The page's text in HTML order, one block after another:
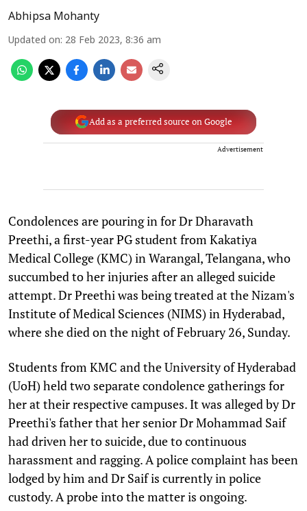
Abhipsa Mohanty
Updated on: 28 Feb 2023, 8:36 am
Add as a preferred source on Google
Advertisement
Condolences are pouring in for Dr Dharavath
Preethi, a first-year PG student from Kakatiya
Medical College (KMC) in Warangal, Telangana, who
succumbed to her injuries after an alleged suicide
attempt. Dr Preethi was being treated at the Nizam's
Institute of Medical Sciences (NIMS) in Hyderabad,
where she died on the night of February 26, Sunday.
Students from KMC and the University of Hyderabad
(UoH) held two separate condolence gatherings for
her at their respective campuses. It was alleged by Dr
Preethi's father that her senior Dr Mohammad Saif
had driven her to suicide, due to continuous
harassment and ragging. A police complaint has been
lodged by him and Dr Saif is currently in police
custody. A probe into the matter is ongoing.